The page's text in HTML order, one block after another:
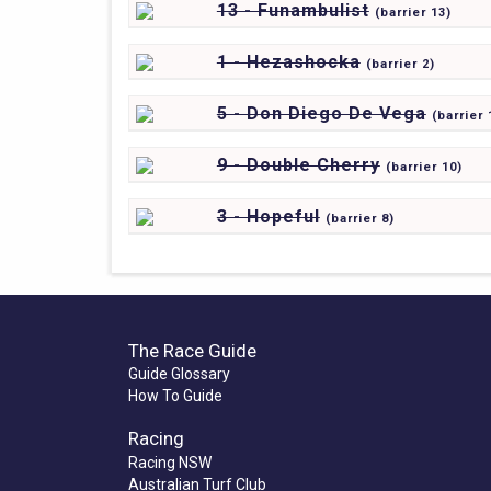
13 - Funambulist (barrier 13)
1 - Hezashocka (barrier 2)
5 - Don Diego De Vega (barrier
9 - Double Cherry (barrier 10)
3 - Hopeful (barrier 8)
The Race Guide
Guide Glossary
How To Guide
Racing
Racing NSW
Australian Turf Club